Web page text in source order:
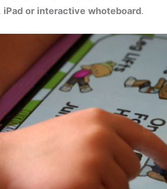
iPad or interactive whoteboard.